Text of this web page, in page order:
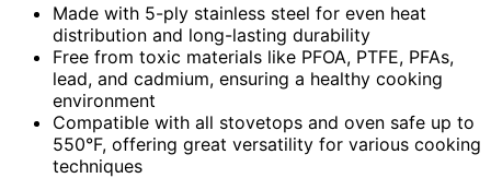
Made with 5-ply stainless steel for even heat
distribution and long-lasting durability
Free from toxic materials like PFOA, PTFE, PFAs,
lead, and cadmium, ensuring a healthy cooking
environment
Compatible with all stovetops and oven safe up to
550°F, offering great versatility for various cooking
techniques